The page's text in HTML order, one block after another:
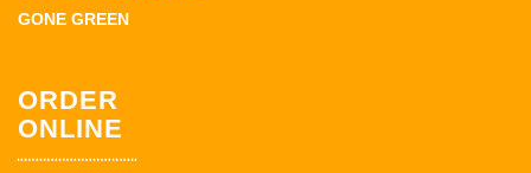
GONE GREEN
ORDER
ONLINE